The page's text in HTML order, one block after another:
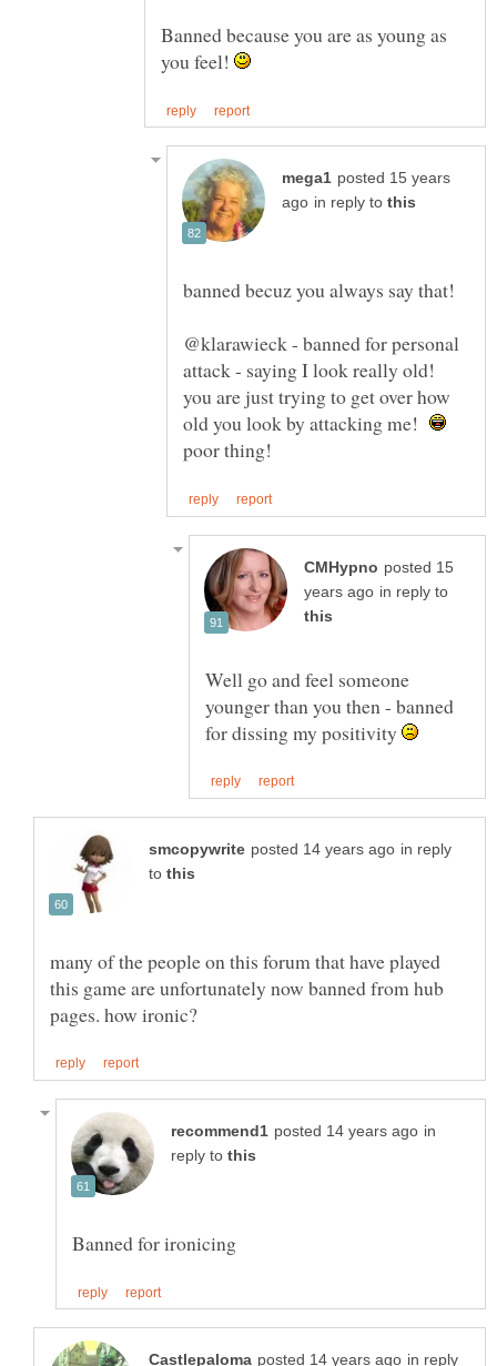
Banned because you are as young as
you feel!
posted 15 years
in reply to
@klarawieck - banned for personal
attack - saying I look really old!
you are just trying to get over how
old you look by attacking me!
posted 15
in reply to
Well go and feel someone
younger than you then - banned
for dissing my positivity
in reply
to
many of the people on this forum that have played
this game are unfortunately now banned from hub
in
reply to
in reply